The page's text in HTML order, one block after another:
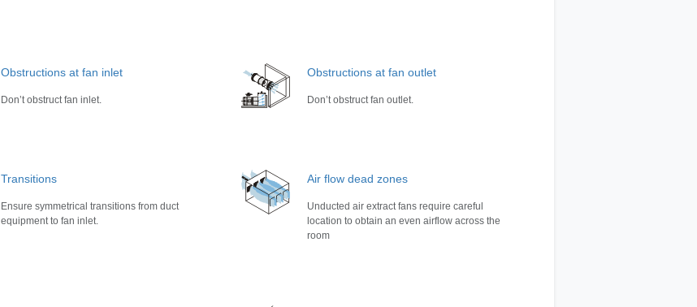
Obstructions at fan inlet
Don’t obstruct fan inlet.
Obstructions at fan outlet
Don’t obstruct fan outlet.
Transitions
Ensure symmetrical transitions from duct
equipment to fan inlet.
Air flow dead zones
Unducted air extract fans require careful
location to obtain an even airflow across the
room